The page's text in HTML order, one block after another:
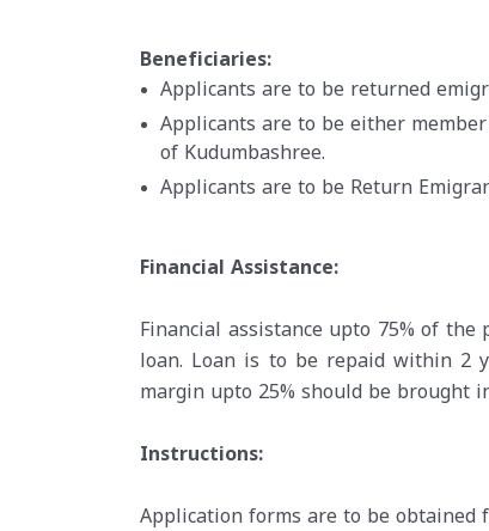
Beneficiaries:
Applicants are to be returned
Applicants are to be either
of Kudumbashree.
Applicants are to be Return
Financial Assistance:
Financial assistance upto 75% of
loan. Loan is to be repaid within 2
margin upto 25% should be brought
Instructions:
Application forms are to be